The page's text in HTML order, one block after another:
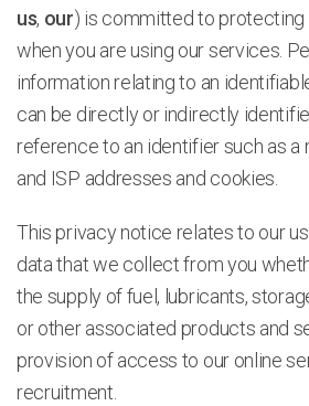
us, our) is committed to protecting
when you are using our services.
information relating to an
can be directly or indirectly
reference to an identifier such as a
and ISP addresses and cookies.
This privacy notice relates to our
data that we collect from you
the supply of fuel, lubricants,
or other associated products and
provision of access to our online
recruitment.